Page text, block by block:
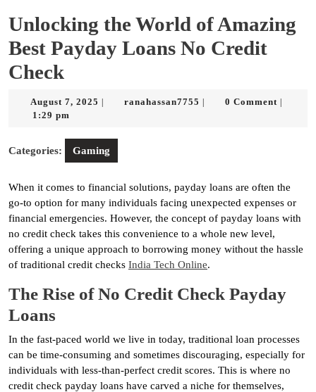
Unlocking the World of Amazing
Best Payday Loans No Credit
Check
August 7, 2025 Augustranahassan7755 ranahassan7755
0 Comment
1:29 pm
Categories: Gaming
When it comes to financial solutions, payday loans are often the
go-to option for many individuals facing unexpected expenses or
financial emergencies. However, the concept of payday loans with
no credit check takes this convenience to a whole new level,
offering a unique approach to borrowing money without the hassle
of traditional credit checks India Tech Online.
The Rise of No Credit Check Payday
Loans
In the fast-paced world we live in today, traditional loan processes
can be time-consuming and sometimes discouraging, especially for
individuals with less-than-perfect credit scores. This is where no
credit check payday loans have carved a niche for themselves,